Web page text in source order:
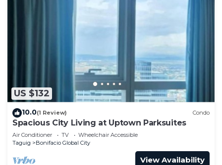
US $132
10.0(1 Review) Condo
Spacious City Living at Uptown Parksuites
Air Conditioner TV
Wheelchair Accessible
Taguig
Bonifacio Global City
View Availability